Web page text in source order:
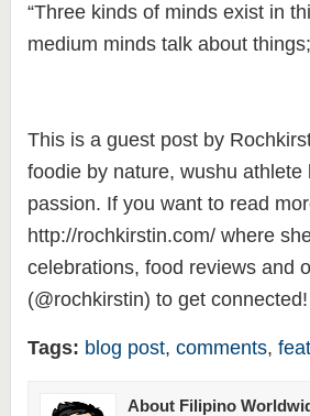
“Three kinds of minds exist in
medium minds talk about
This is a guest post by
foodie by nature, wushu
passion. If you want to read
http://rochkirstin.com/ where
celebrations, food reviews and
(@rochkirstin) to get connected!
Tags: blog post, comments,
About Filipino